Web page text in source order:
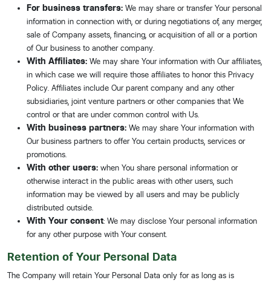
For business transfers: We may share or transfer Your personal
information in connection with, or during negotiations of, any merger,
sale of Company assets, financing, or acquisition of all or a portion
of Our business to another company.
With Affiliates: We may share Your information with Our affiliates,
in which case we will require those affiliates to honor this Privacy
Policy. Affiliates include Our parent company and any other
subsidiaries, joint venture partners or other companies that We
control or that are under common control with Us.
With business partners: We may share Your information with
Our business partners to offer You certain products, services or
promotions.
With other users: when You share personal information or
otherwise interact in the public areas with other users, such
information may be viewed by all users and may be publicly
distributed outside.
With Your consent: We may disclose Your personal information
for any other purpose with Your consent.
Retention of Your Personal Data
The Company will retain Your Personal Data only for as long as is